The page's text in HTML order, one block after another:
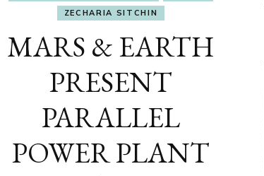
ZECHARIA SITCHIN
MARS & EARTH
PRESENT
PARALLEL
POWER PLANT